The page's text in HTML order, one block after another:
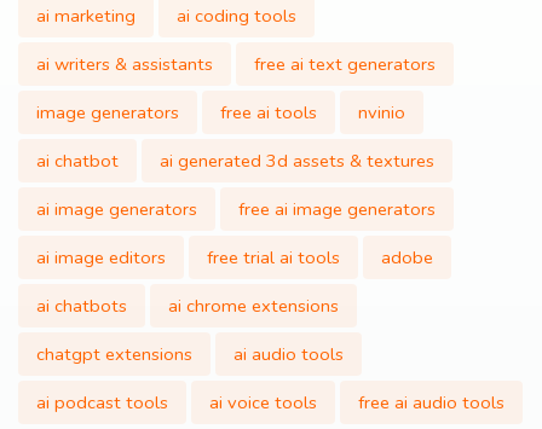
ai marketing
ai coding tools
ai writers & assistants
free ai text generators
image generators
free ai tools
nvinio
ai chatbot
ai generated 3d assets & textures
ai image generators
free ai image generators
ai image editors
free trial ai tools
adobe
ai chatbots
ai chrome extensions
chatgpt extensions
ai audio tools
ai podcast tools
ai voice tools
free ai audio tools